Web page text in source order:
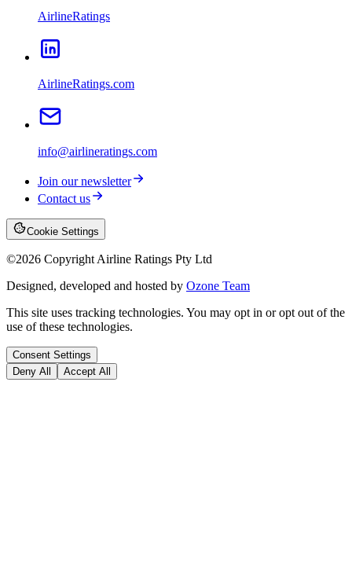
AirlineRatings
AirlineRatings.com
info@airlineratings.com
Join our newsletter
Contact us
Cookie Settings
©2026 Copyright Airline Ratings Pty Ltd
Designed, developed and hosted by Ozone Team
This site uses tracking technologies. You may opt in or opt out of the
use of these technologies.
Consent Settings
Deny All
Accept All